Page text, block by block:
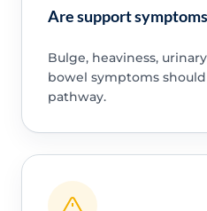
Are support
Bulge, heaviness,
bowel symptoms
pathway.